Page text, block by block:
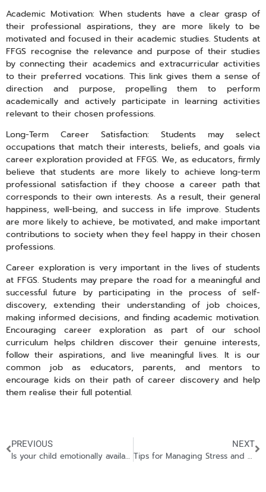
Academic Motivation: When students have a clear grasp of
their professional aspirations, they are more likely to be
motivated and focused in their academic studies. Students at
FFGS recognise the relevance and purpose of their studies
by connecting their academics and extracurricular activities
to their preferred vocations. This link gives them a sense of
direction and purpose, propelling them to perform
academically and actively participate in learning activities
relevant to their chosen professions.
Long-Term Career Satisfaction: Students may select
occupations that match their interests, beliefs, and goals via
career exploration provided at FFGS. We, as educators, firmly
believe that students are more likely to achieve long-term
professional satisfaction if they choose a career path that
corresponds to their own interests. As a result, their general
happiness, well-being, and success in life improve. Students
are more likely to achieve, be motivated, and make important
contributions to society when they feel happy in their chosen
professions.
Career exploration is very important in the lives of students
at FFGS. Students may prepare the road for a meaningful and
successful future by participating in the process of self-
discovery, extending their understanding of job choices,
making informed decisions, and finding academic motivation.
Encouraging career exploration as part of our school
curriculum helps children discover their genuine interests,
follow their aspirations, and live meaningful lives. It is our
common job as educators, parents, and mentors to
encourage kids on their path of career discovery and help
them realise their full potential.
PREVIOUS
Is your child emotionally available?
NEXT
Tips for Managing Stress and Achieving a Healthy Work-Life Balance in High School